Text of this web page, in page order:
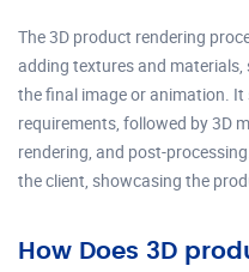
The 3D product rendering
adding textures and
the final image or animation.
requirements, followed by 3D
rendering, and post-
the client, showcasing the
How Does 3D